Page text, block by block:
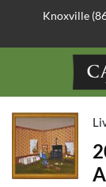
Knoxville